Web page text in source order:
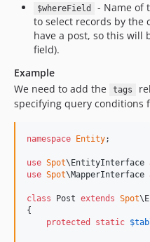
$whereField - Name of
to select records by the
have a post, so this will
field).
Example
We need to add the
tags
specifying query conditions
namespace Entity;
use Spot\ EntityInterface
use Spot\MapperInterface
class Post extends Spot
{
protected
static $